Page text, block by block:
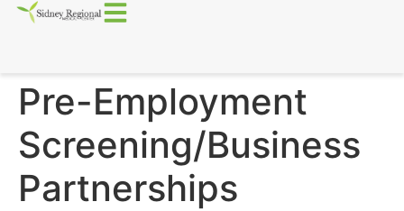
Pre-Employment
Screening/Business
Partnerships